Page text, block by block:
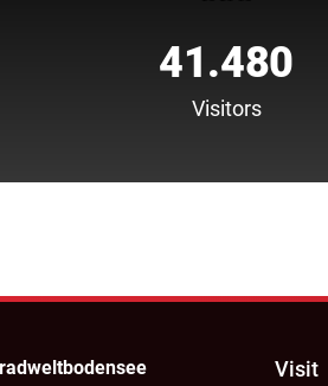
41.480
Visitors
Visit